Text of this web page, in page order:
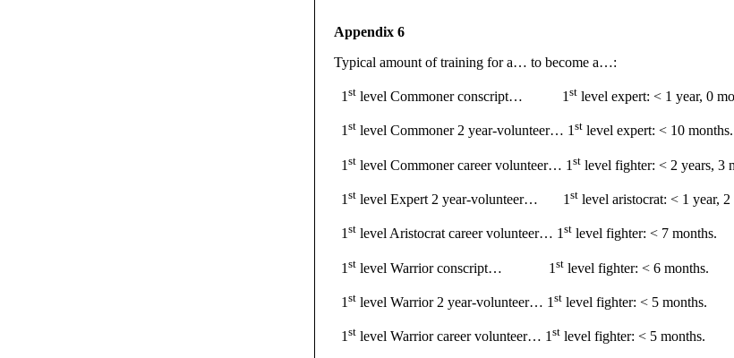
Appendix 6
Typical amount of training for a… to become a…:
1 st level Commoner conscript… 1 st level expert: < 1 year, 0
1st level Commoner 2 year-volunteer… 1st level expert: < 10 months.
1 st level Commoner career volunteer… 1 st level fighter: < 2 years, 3
1 st level Expert 2 year-volunteer… 1 st level aristocrat: < 1 year, 2
1st level Aristocrat career volunteer… 1st level fighter: < 7 months.
1 st level Warrior conscript… 1 st level fighter: < 6 months.
1 st level Warrior 2 year-volunteer… 1 st level fighter: < 5 months.
1st level Warrior career volunteer… 1st level fighter: < 5 months.